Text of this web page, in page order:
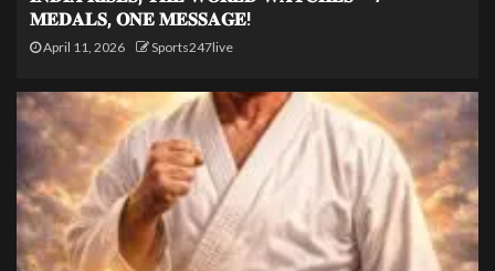
𝐌𝐄𝐃𝐀𝐋𝐒, 𝐎𝐍𝐄 𝐌𝐄𝐒𝐒𝐀𝐆𝐄!
April 11, 2026 Sports247live